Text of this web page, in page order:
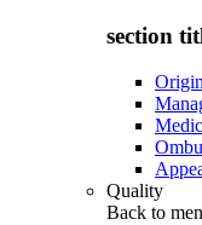
section
Quality
Back to